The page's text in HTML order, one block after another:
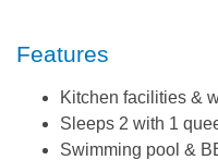
Features
Kitchen facilities &
Sleeps 2 with 1
Swimming pool &